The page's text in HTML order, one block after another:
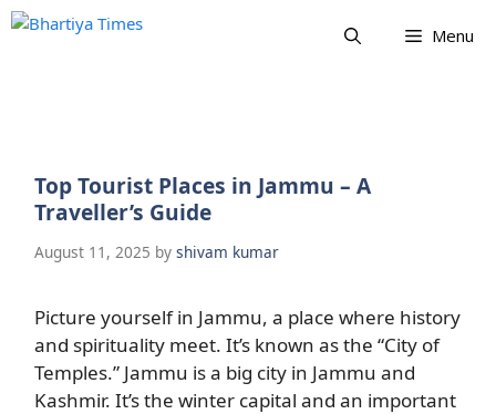
Skip
Menu
Top Tourist Places in Jammu – A
Traveller’s Guide
August 11, 2025 by shivam kumar
Picture yourself in Jammu, a place where history
and spirituality meet. It’s known as the “City of
Temples.” Jammu is a big city in Jammu and
Kashmir. It’s the winter capital and an important